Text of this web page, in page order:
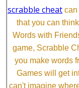
scrabble cheat can
that you can
Words with
game, Scrabble
you make words
Games will get
can't imagine